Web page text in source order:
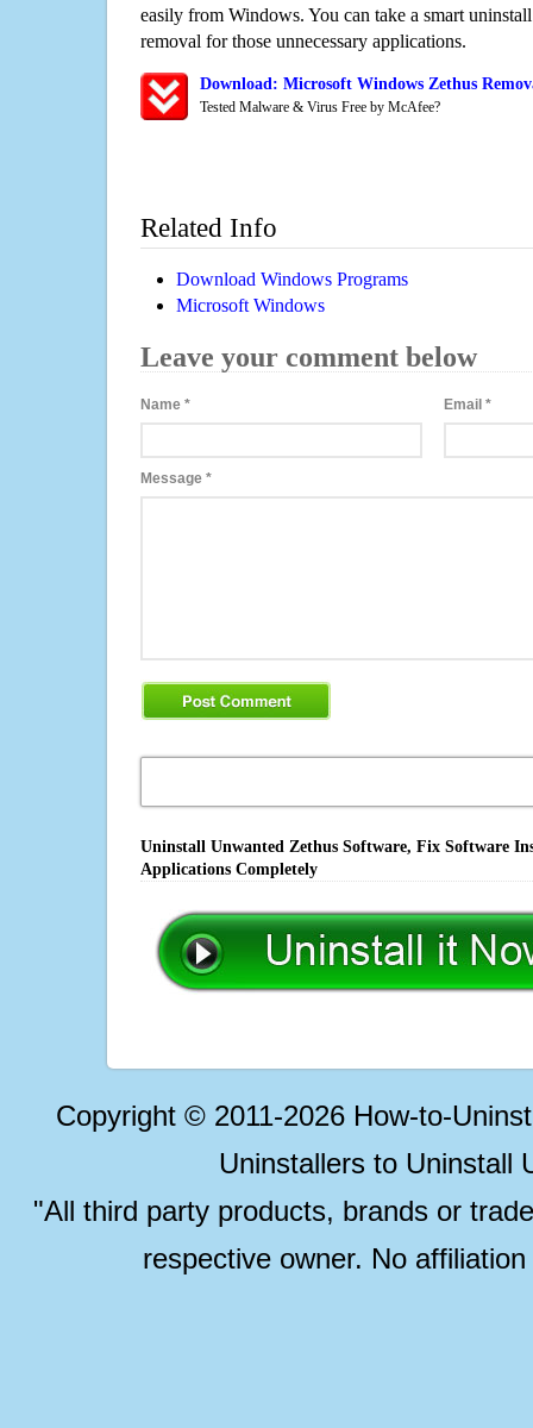
easily from Windows. You can take a smart
removal for those unnecessary applications.
Download: Microsoft Windows Zethus
Tested Malware & Virus Free by McAfee?
Related Info
Download Windows Programs
Microsoft Windows
Leave your comment below
Name * Email*
Message *
Uninstall Unwanted Zethus Software, Fix Software
Applications Completely
Copyright © 2011-2026 How-to-
Uninstallers to Uninstall
"All third party products, brands or
respective owner. No